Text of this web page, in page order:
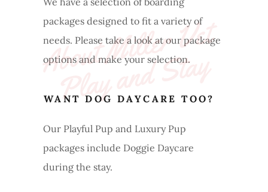
A
b
o
ut
Mi
l
l
e
r
V
et
P
l
a
y
a
n
d
St
a
y
packages designed to fit a variety of
needs. Please take a look at our package
options and make your selection.
WANT DOG DAYCARE TOO?
Our Playful Pup and Luxury Pup
packages include Doggie Daycare
during the stay.